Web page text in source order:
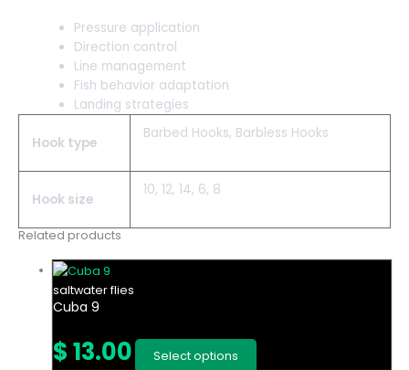
Pressure application
Direction control
Line management
Fish behavior adaptation
Landing strategies
Hook type
Barbed Hooks, Barbless Hooks
Hook size
10, 12, 14, 6, 8
Related products
saltwater flies
Cuba 9
$13.00 Select options